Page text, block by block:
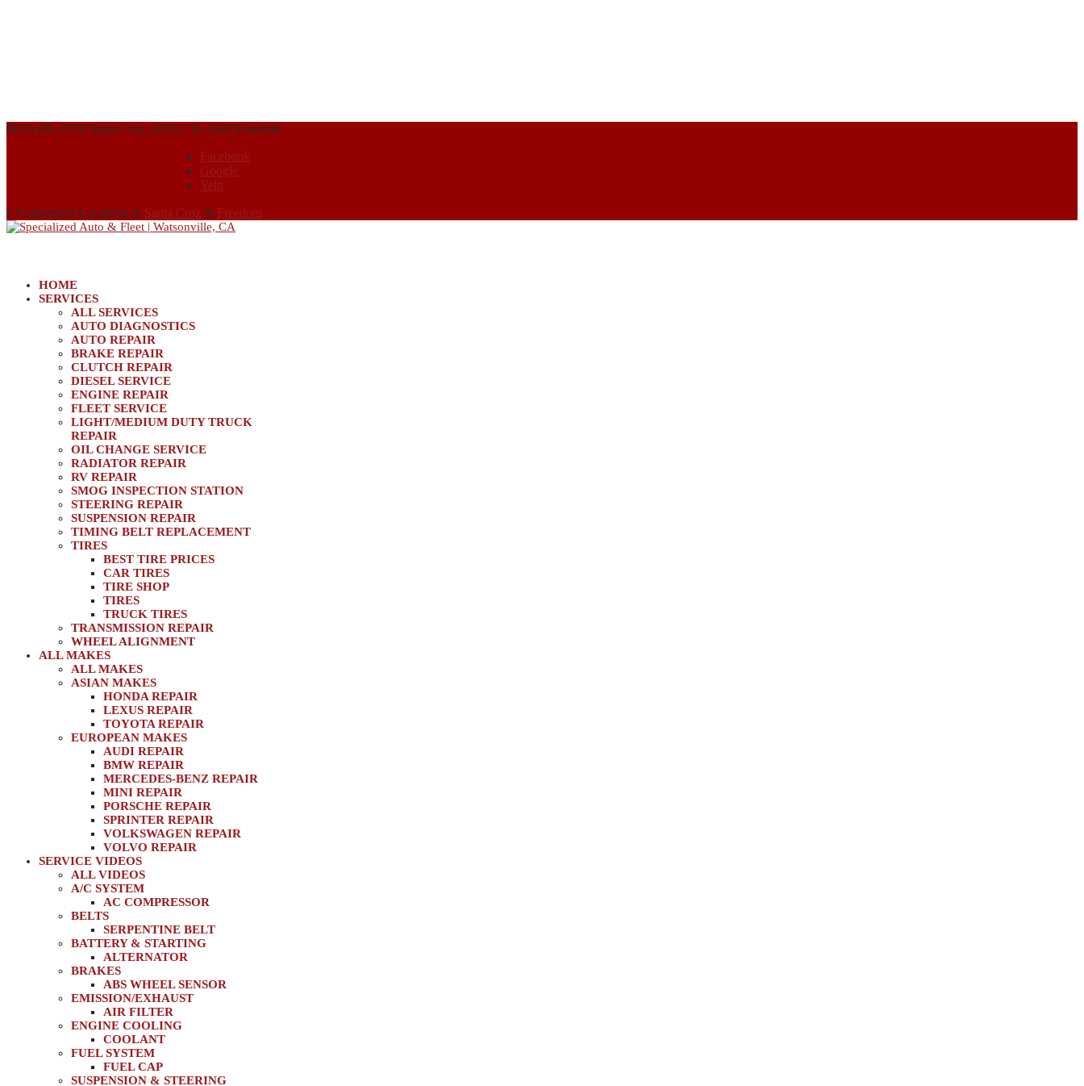
(855) 491-1570 Santa Cruz, (855) 716-1949 Freedom
Facebook
Google
Yelp
2 Convenient Locations in Santa Cruz & Freedom
HOME
SERVICES
ALL SERVICES
AUTO DIAGNOSTICS
AUTO REPAIR
BRAKE REPAIR
CLUTCH REPAIR
DIESEL SERVICE
ENGINE REPAIR
FLEET SERVICE
LIGHT/MEDIUM DUTY TRUCK
REPAIR
OIL CHANGE SERVICE
RADIATOR REPAIR
RV REPAIR
SMOG INSPECTION STATION
STEERING REPAIR
SUSPENSION REPAIR
TIMING BELT REPLACEMENT
TIRES
BEST TIRE PRICES
CAR TIRES
TIRE SHOP
TIRES
TRUCK TIRES
TRANSMISSION REPAIR
WHEEL ALIGNMENT
ALL MAKES
ALL MAKES
ASIAN MAKES
HONDA REPAIR
LEXUS REPAIR
TOYOTA REPAIR
EUROPEAN MAKES
AUDI REPAIR
BMW REPAIR
MERCEDES-BENZ REPAIR
MINI REPAIR
PORSCHE REPAIR
SPRINTER REPAIR
VOLKSWAGEN REPAIR
VOLVO REPAIR
SERVICE VIDEOS
ALL VIDEOS
A/C SYSTEM
AC COMPRESSOR
BELTS
SERPENTINE BELT
BATTERY & STARTING
ALTERNATOR
BRAKES
ABS WHEEL SENSOR
EMISSION/EXHAUST
AIR FILTER
ENGINE COOLING
COOLANT
FUEL SYSTEM
FUEL CAP
SUSPENSION & STEERING